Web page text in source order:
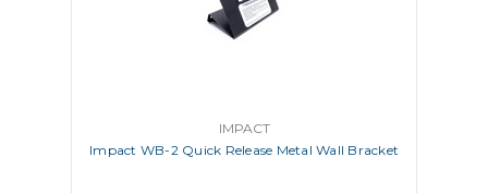
IMPACT
Impact WB-2 Quick Release Metal Wall Bracket